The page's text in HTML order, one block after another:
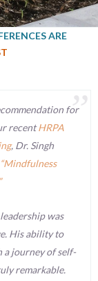
ARE
for
recentHRPA
, Dr. Singh
“Mindfulness
was
His ability to
a journey of self-
remarkable.